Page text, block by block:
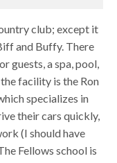
club; except it
and Buffy. There
guests, a spa, pool,
facility is the Ron
specializes in
their cars quickly,
(I should have
Fellows school is